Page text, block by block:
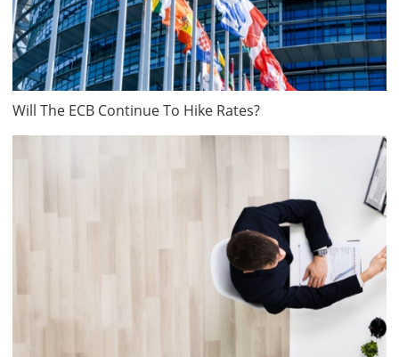
Will The ECB Continue To Hike Rates?